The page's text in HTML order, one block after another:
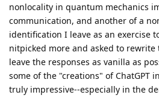
nonlocality in quantum mechanics
communication, and another of a
identification I leave as an exercise
nitpicked more and asked to
leave the responses as vanilla as
some of the "creations" of ChatGPT
truly impressive--especially in the